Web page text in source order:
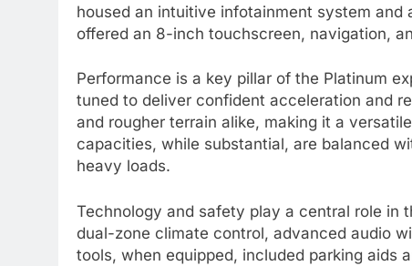
housed an intuitive infotainment system
offered an 8-inch touchscreen, navigation,
Performance is a key pillar of the Platinum
tuned to deliver confident acceleration and
and rougher terrain alike, making it a
capacities, while substantial, are balanced
heavy loads.
Technology and safety play a central role in
dual-zone climate control, advanced audio
tools, when equipped, included parking aids